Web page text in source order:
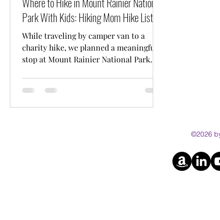
Park With Kids: Hiking Mom Hike List
While traveling by camper van to a
charity hike, we planned a meaningful
stop at Mount Rainier National Park
friendly hikes, including trail distances
and practical tips for families.
©2026